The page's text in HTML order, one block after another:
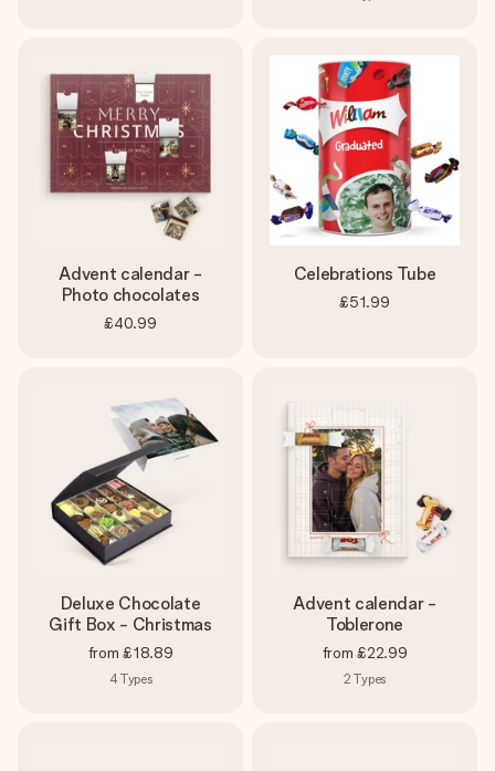
Advent calendar -
Photo chocolates
£40.99
Celebrations Tube
£51.99
Deluxe Chocolate
Gift Box - Christmas
from £18.89
4Types
Advent calendar -
Toblerone
from £22.99
2 Types